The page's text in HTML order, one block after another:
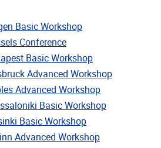
Basic Workshop
Conference
Basic Workshop
Advanced Workshop
Advanced Workshop
Basic Workshop
Basic Workshop
Advanced Workshop